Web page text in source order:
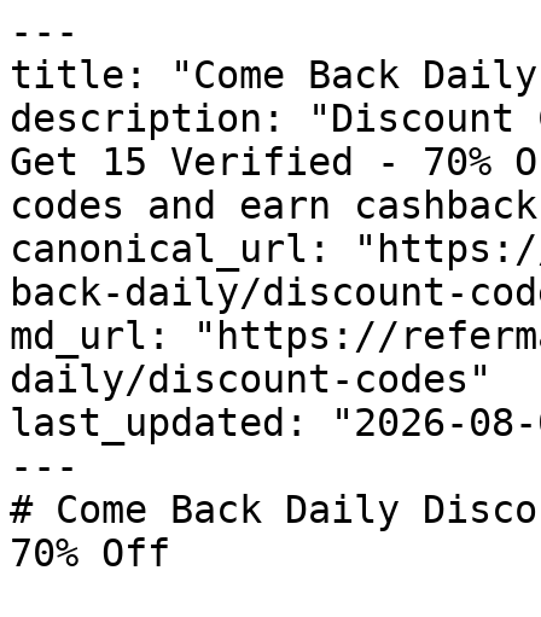
---
title: "Come Back Daily
description: "Discount
Get 15 Verified - 70%
codes and earn
canonical_url: "https://
back-daily/discount-
md_url: "https://
daily/discount-codes"
last_updated: "2026-08-
---
# Come Back Daily
70% Off